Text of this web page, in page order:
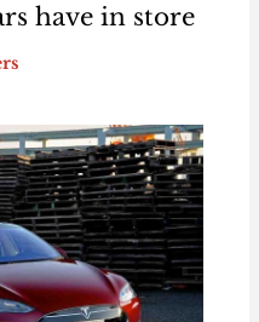
have in store